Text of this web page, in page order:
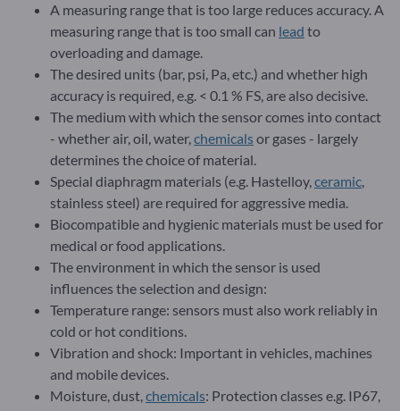
A measuring range that is too large reduces accuracy. A
measuring range that is too small can lead to
overloading and damage.
The desired units (bar, psi, Pa, etc.) and whether high
accuracy is required, e.g. < 0.1 % FS, are also decisive.
The medium with which the sensor comes into contact
- whether air, oil, water,chemicalsor gases - largely
determines the choice of material.
Special diaphragm materials (e.g. Hastelloy,ceramic,
stainless steel) are required for aggressive media.
Biocompatible and hygienic materials must be used for
medical or food applications.
The environment in which the sensor is used
influences the selection and design:
Temperature range: sensors must also work reliably in
cold or hot conditions.
Vibration and shock: Important in vehicles, machines
and mobile devices.
Moisture, dust,chemicals: Protection classes e.g. IP67,